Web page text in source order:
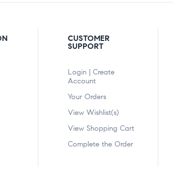
CUSTOMER
SUPPORT
Login | Create
Account
Your Orders
View Wishlist(s)
View Shopping Cart
Complete the Order